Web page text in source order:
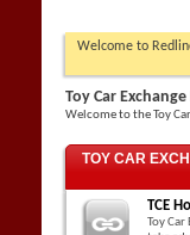
Welcome to
Toy Car
Welcome to the Toy
TOY CAR
TCE
Toy